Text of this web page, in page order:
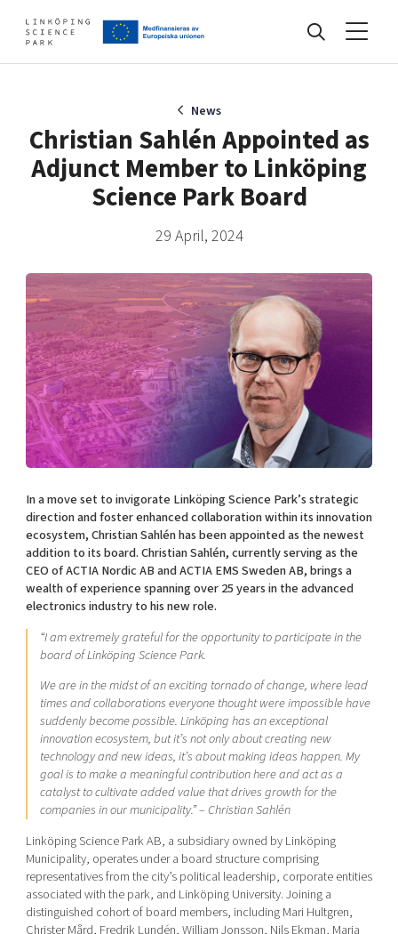
Find your network
Cybersecurity
Internet of Things
Manufacturing industries
Global talent
Visual technologies
Shaping cities and regions
East Sweden Tech Women
Reversed mentorship
Current offers and activities
Develop your company
Upgrade your skills & master new ones
Tech startups
Upscaling
Talent & skills
Startup & industry collaboration
Offers to boost your business
Funding opportunities
About
Our story, mission & vision
Our community of companies
Projects
Publications
Project toolbox
Our clusters
Reach out to us
Locations
40 years anniversary
Today's lunch in Mjärdevi
News
Christian Sahlén Appointed as
Adjunct Member to Linköping
Science Park Board
29 April, 2024
In a move set to invigorate Linköping Science Park’s strategic
direction and foster enhanced collaboration within its innovation
ecosystem, Christian Sahlén has been appointed as the newest
addition to its board. Christian Sahlén, currently serving as the
CEO of ACTIA Nordic AB and ACTIA EMS Sweden AB, brings a
wealth of experience spanning over 25 years in the advanced
electronics industry to his new role.
“I am extremely grateful for the opportunity to participate in the
board of Linköping Science Park.
We are in the midst of an exciting tornado of change, where lead
times and collaborations everyone thought were impossible have
suddenly become possible. Linköping has an exceptional
innovation ecosystem, but it’s not only about creating new
technology and new ideas, it’s about making ideas happen. My
goal is to make a meaningful contribution here and act as a
catalyst to cultivate added value that drives growth for the
companies in our municipality.”– Christian Sahlén
Linköping Science Park AB, a subsidiary owned by Linköping
Municipality, operates under a board structure comprising
representatives from the city’s political leadership, corporate entities
associated with the park, and Linköping University. Joining a
distinguished cohort of board members, including Mari Hultgren,
Christer Mård, Fredrik Lundén, William Jonsson, Nils Ekman, Maria